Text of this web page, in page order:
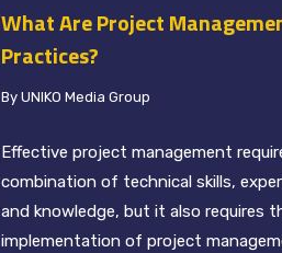
What Are Project
Practices?
By UNIKO Media Group
Effective project management
combination of technical skills,
and knowledge, but it also requires
implementation of project